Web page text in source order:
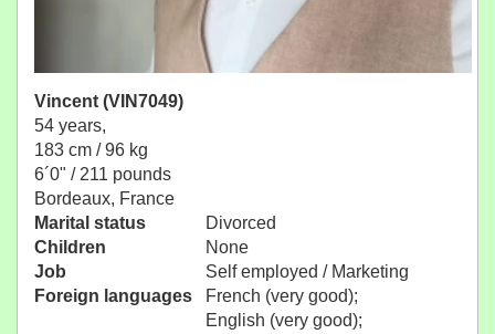
Vincent (VIN7049)
54 years,
183 cm / 96 kg
6´0" / 211 pounds
Bordeaux, France
Marital status
Divorced
Children
None
Job
Self employed / Marketing
Foreign languages
French (very good);
English (very good);